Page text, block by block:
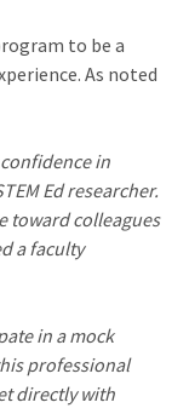
to be a
As noted
confidence in
Ed researcher.
toward colleagues
a faculty
in a mock
professional
directly with